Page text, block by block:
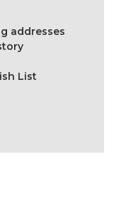
addresses
List